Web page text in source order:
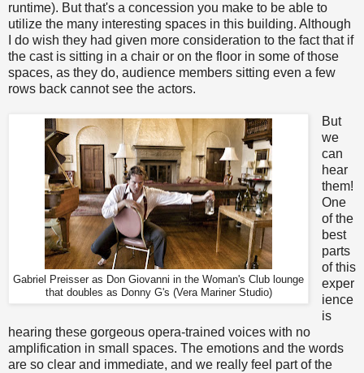
runtime). But that's a concession you make to be able to
utilize the many interesting spaces in this building. Although
I do wish they had given more consideration to the fact that if
the cast is sitting in a chair or on the floor in some of those
spaces, as they do, audience members sitting even a few
rows back cannot see the actors.
Gabriel Preisser as Don Giovanni in the Woman's Club lounge
that doubles as Donny G's (Vera Mariner Studio)
But
we
can
hear
them!
One
of the
best
parts
of this
exper
ience
is
hearing these gorgeous opera-trained voices with no
amplification in small spaces. The emotions and the words
are so clear and immediate, and we really feel part of the